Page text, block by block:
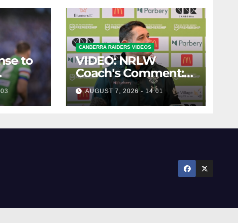
to
CANBERRA RAIDERS VIDEOS
VIDEO: NRLW
Coach's Comment:
Round Six
AUGUST 7, 2026 - 14:01